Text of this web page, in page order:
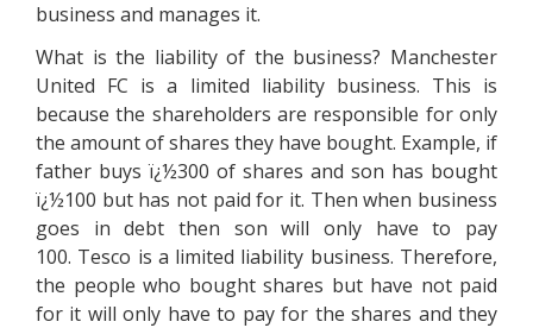
business and manages it.
What is the liability of the business? Manchester
United FC is a limited liability business. This is
because the shareholders are responsible for only
the amount of shares they have bought. Example, if
father buys ï¿½300 of shares and son has bought
ï¿½100 but has not paid for it. Then when business
goes in debt then son will only have to pay
100. Tesco is a limited liability business. Therefore,
the people who bought shares but have not paid
for it will only have to pay for the shares and they